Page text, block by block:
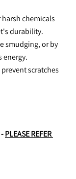
chemicals
durability.
smudging, or by
energy.
scratches
PLEASE REFER